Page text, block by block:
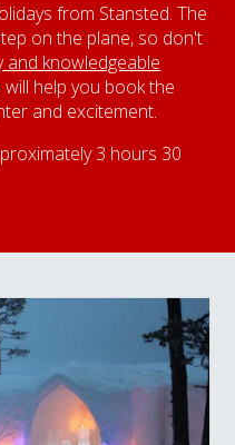
from Stansted. The
on the plane, so don't
knowledgeable
help you book the
and excitement.
3 hours 30